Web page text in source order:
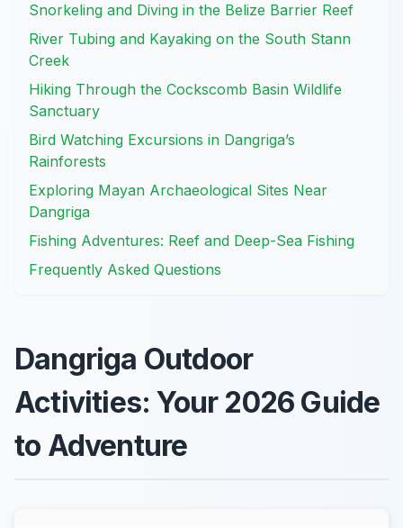
Snorkeling and Diving in the Belize Barrier Reef
River Tubing and Kayaking on the South Stann
Creek
Hiking Through the Cockscomb Basin Wildlife
Sanctuary
Bird Watching Excursions in Dangriga’s
Rainforests
Exploring Mayan Archaeological Sites Near
Dangriga
Fishing Adventures: Reef and Deep-Sea Fishing
Frequently Asked Questions
Dangriga Outdoor
Activities: Your 2026 Guide
to Adventure